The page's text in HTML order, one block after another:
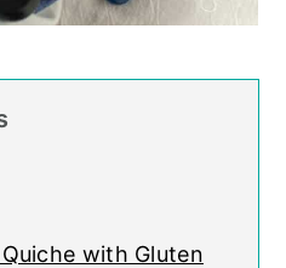
with Gluten